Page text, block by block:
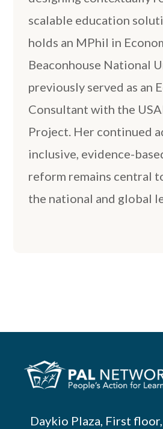
scalable education
holds an MPhil in
Beaconhouse National
previously served as an
Consultant with the
Project. Her continued
inclusive, evidence-
reform remains central
the national and global
Daykio Plaza, First